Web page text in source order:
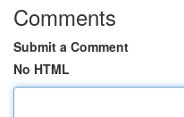
Comments
Submit a Comment
No HTML